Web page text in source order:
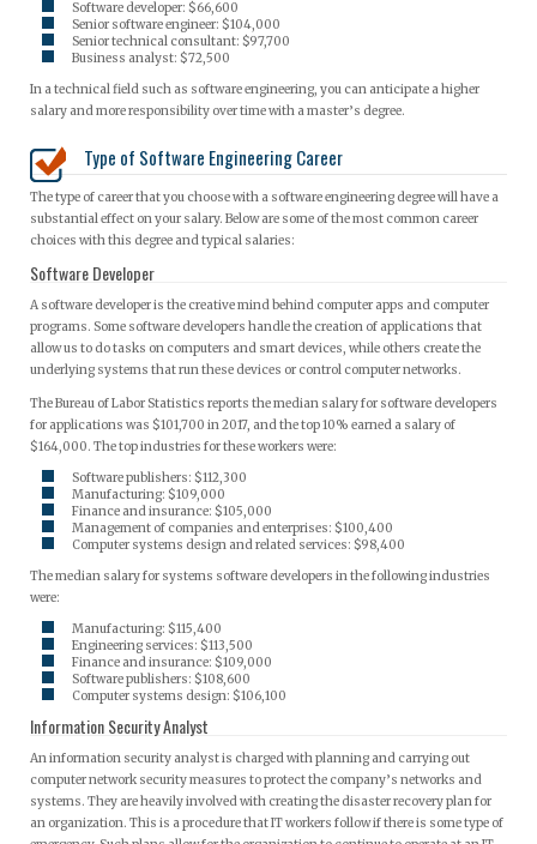
Software developer: $66,600
Senior software engineer: $104,000
Senior technical consultant: $97,700
Business analyst: $72,500
In a technical field such as software engineering, you can anticipate a higher
salary and more responsibility over time with a master’s degree.
Type of Software Engineering Career
The type of career that you choose with a software engineering degree will have a
substantial effect on your salary. Below are some of the most common career
choices with this degree and typical salaries:
Software Developer
A software developer is the creative mind behind computer apps and computer
programs. Some software developers handle the creation of applications that
allow us to do tasks on computers and smart devices, while others create the
underlying systems that run these devices or control computer networks.
The Bureau of Labor Statistics reports the median salary for software developers
for applications was $101,700 in 2017, and the top 10% earned a salary of
$164,000. The top industries for these workers were:
Software publishers: $112,300
Manufacturing: $109,000
Finance and insurance: $105,000
Management of companies and enterprises: $100,400
Computer systems design and related services: $98,400
The median salary for systems software developers in the following industries
were:
Manufacturing: $115,400
Engineering services: $113,500
Finance and insurance: $109,000
Software publishers: $108,600
Computer systems design: $106,100
Information Security Analyst
An information security analyst is charged with planning and carrying out
computer network security measures to protect the company’s networks and
systems. They are heavily involved with creating the disaster recovery plan for
an organization. This is a procedure that IT workers follow if there is some type of